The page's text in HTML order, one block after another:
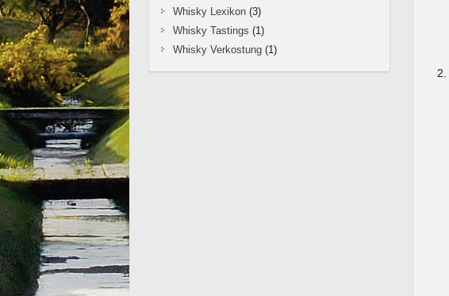
Whisky Lexikon (3)
Whisky Tastings (1)
Whisky Verkostung (1)